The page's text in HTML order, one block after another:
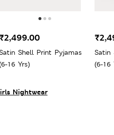
Nightwear
Shell Print Pyjamas
16 Yrs)
Satin
(6-16